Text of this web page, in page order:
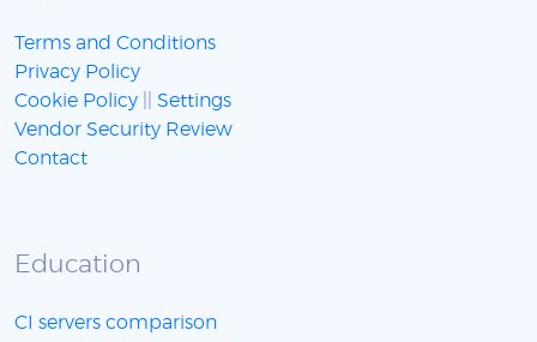
Terms and Conditions
Privacy Policy
Cookie Policy
Settings
Vendor Security Review
Contact
Education
CI servers comparison